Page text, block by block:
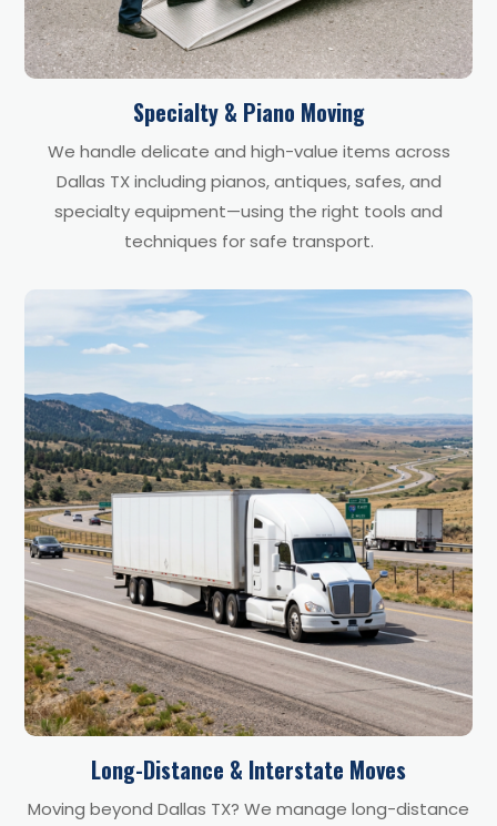
Specialty & Piano Moving
We handle delicate and high-value items across
Dallas TX including pianos, antiques, safes, and
specialty equipment—using the right tools and
techniques for safe transport.
Long-Distance & Interstate Moves
Moving beyond Dallas TX? We manage long-distance